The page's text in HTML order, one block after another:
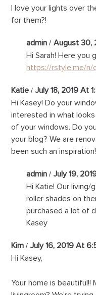
I love your lights over
for them?!
admin
August 30,
Hi Sarah! Here you
https://rstyle.me/
Katie
July 18, 2019 At
Hi Kasey! Do your
interested in what
of your windows. Do
your blog? We are
been such an
admin
July 19,
Hi Katie! Our
roller shades on
purchased a lot of
Kasey
Kim
July 16, 2019 At
Hi Kasey,
Your home is beautiful!!